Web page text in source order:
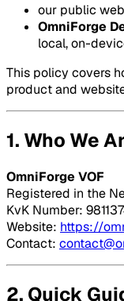
our public
OmniForge
local, on-
This policy covers
product and
1. Who We
OmniForge VOF
Registered in the
KvK Number:
Website: https://
Contact:
2. Quick